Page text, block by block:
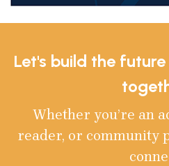
Let's build the
Whether you’re an
reader, or community